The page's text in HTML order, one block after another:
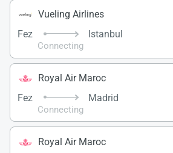
Vueling Airlines
Fez
Connecting
Istanbul
Royal Air Maroc
Fez
Connecting
Madrid
Royal Air Maroc